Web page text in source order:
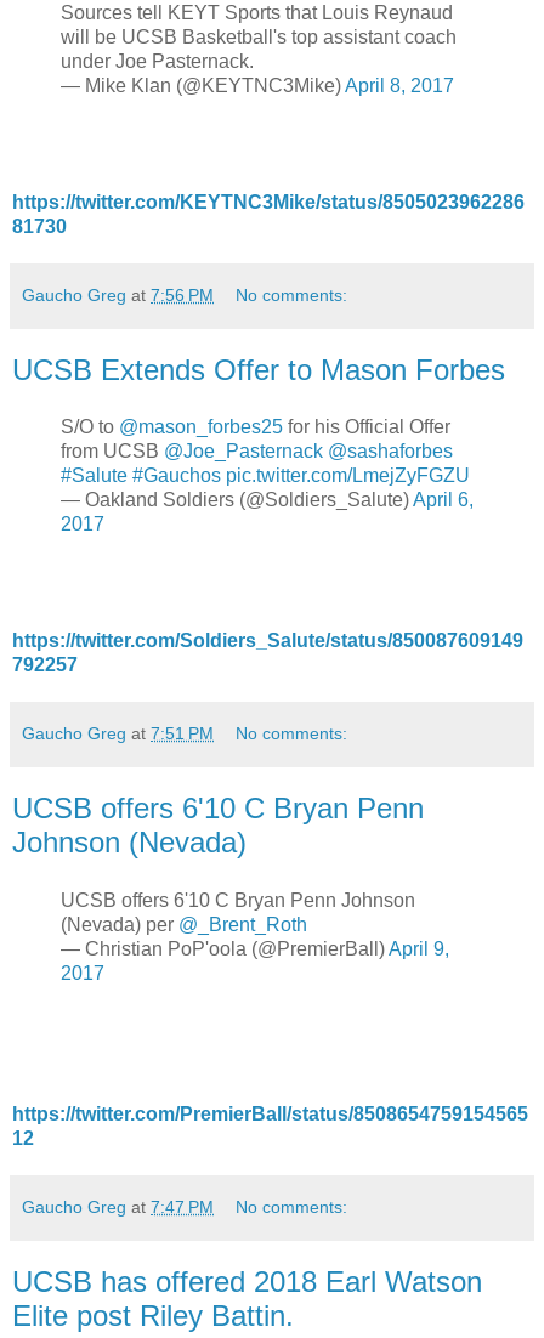
Sources tell KEYT Sports that Louis Reynaud
will be UCSB Basketball's top assistant coach
under Joe Pasternack.
— Mike Klan (@KEYTNC3Mike)April 8, 2017
https://twitter.com/KEYTNC3Mike/status/8505023962286
81730
Gaucho Greg at 7:56 PM No comments:
UCSB Extends Offer to Mason Forbes
S/O to @mason_forbes25 for his Official Offer
from UCSB @Joe_Pasternack @sashaforbes
#Salute #Gauchos pic.twitter.com/LmejZyFGZU
— Oakland Soldiers (@Soldiers_Salute)April 6,
2017
https://twitter.com/Soldiers_Salute/status/850087609149
792257
Gaucho Greg at 7:51 PM No comments:
UCSB offers 6'10 C Bryan Penn
Johnson (Nevada)
UCSB offers 6'10 C Bryan Penn Johnson
(Nevada) per @_Brent_Roth
— Christian PoP'oola (@PremierBall)April 9,
2017
https://twitter.com/PremierBall/status/8508654759154565
12
Gaucho Greg at 7:47 PM No comments:
UCSB has offered 2018 Earl Watson
Elite post Riley Battin.